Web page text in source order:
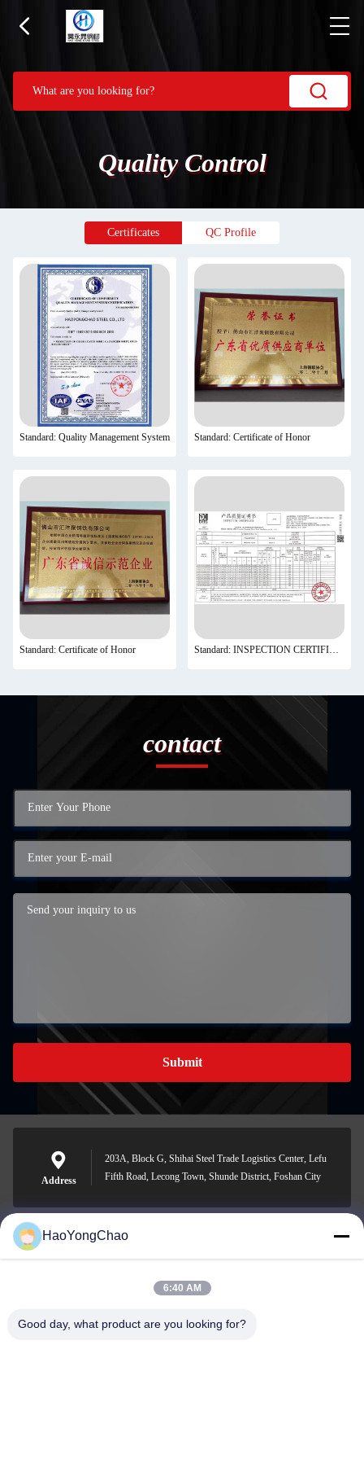
Quality Control
Certificates QC Profile
Standard: Quality Management System Standard: Certificate of Honor
Standard: Certificate of Honor Standard: INSPECTION CERTIFICATE
contact
Submit
Address
203A, Block G, Shihai Steel Trade Logistics Center, Lefu
Fifth Road, Lecong Town, Shunde District, Foshan City
hycmetalsteel@foxmail.com
HaoYongChao
6:40 AM
Good day, what product are you looking for?